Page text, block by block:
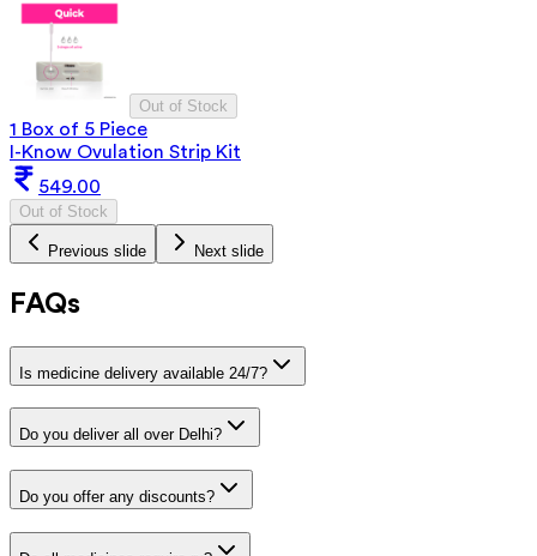
Out of Stock
1 Box of 5 Piece
I-Know Ovulation Strip Kit
549.00
Out of Stock
Previous slide Next slide
FAQs
Is medicine delivery available 24/7?
Do you deliver all over Delhi?
Do you offer any discounts?